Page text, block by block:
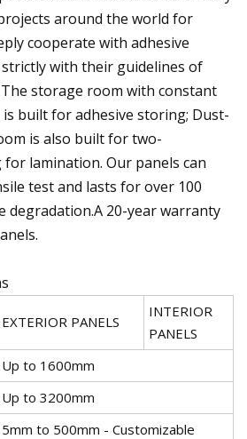
around the world for
cooperate with adhesive
with their guidelines of
storage room with constant
built for adhesive storing; Dust-
is also built for two-
lamination. Our panels can
test and lasts for over 100
degradation.A 20-year warranty
EXTERIOR PANELS
INTERIOR
PANELS
Up to 1600mm
Up to 3200mm
5mm to 500mm - Customizable